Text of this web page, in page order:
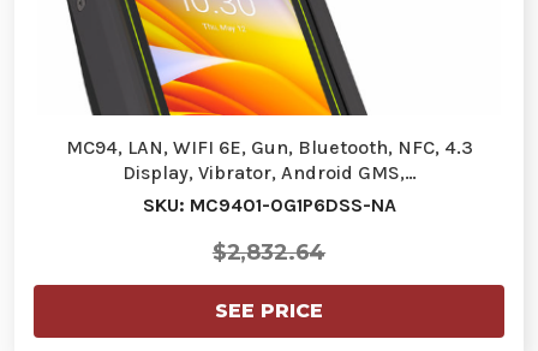
MC94, LAN, WIFI 6E, Gun, Bluetooth, NFC, 4.3
Display, Vibrator, Android GMS,…
SKU: MC9401-0G1P6DSS-NA
$2,832.64
SEE PRICE